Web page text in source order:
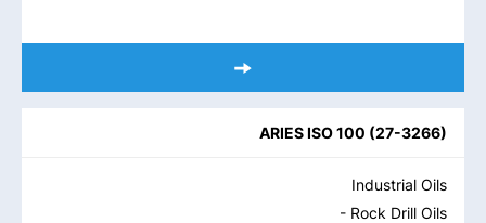
ARIES ISO 100 (27-3266)
Industrial Oils
- Rock Drill Oils